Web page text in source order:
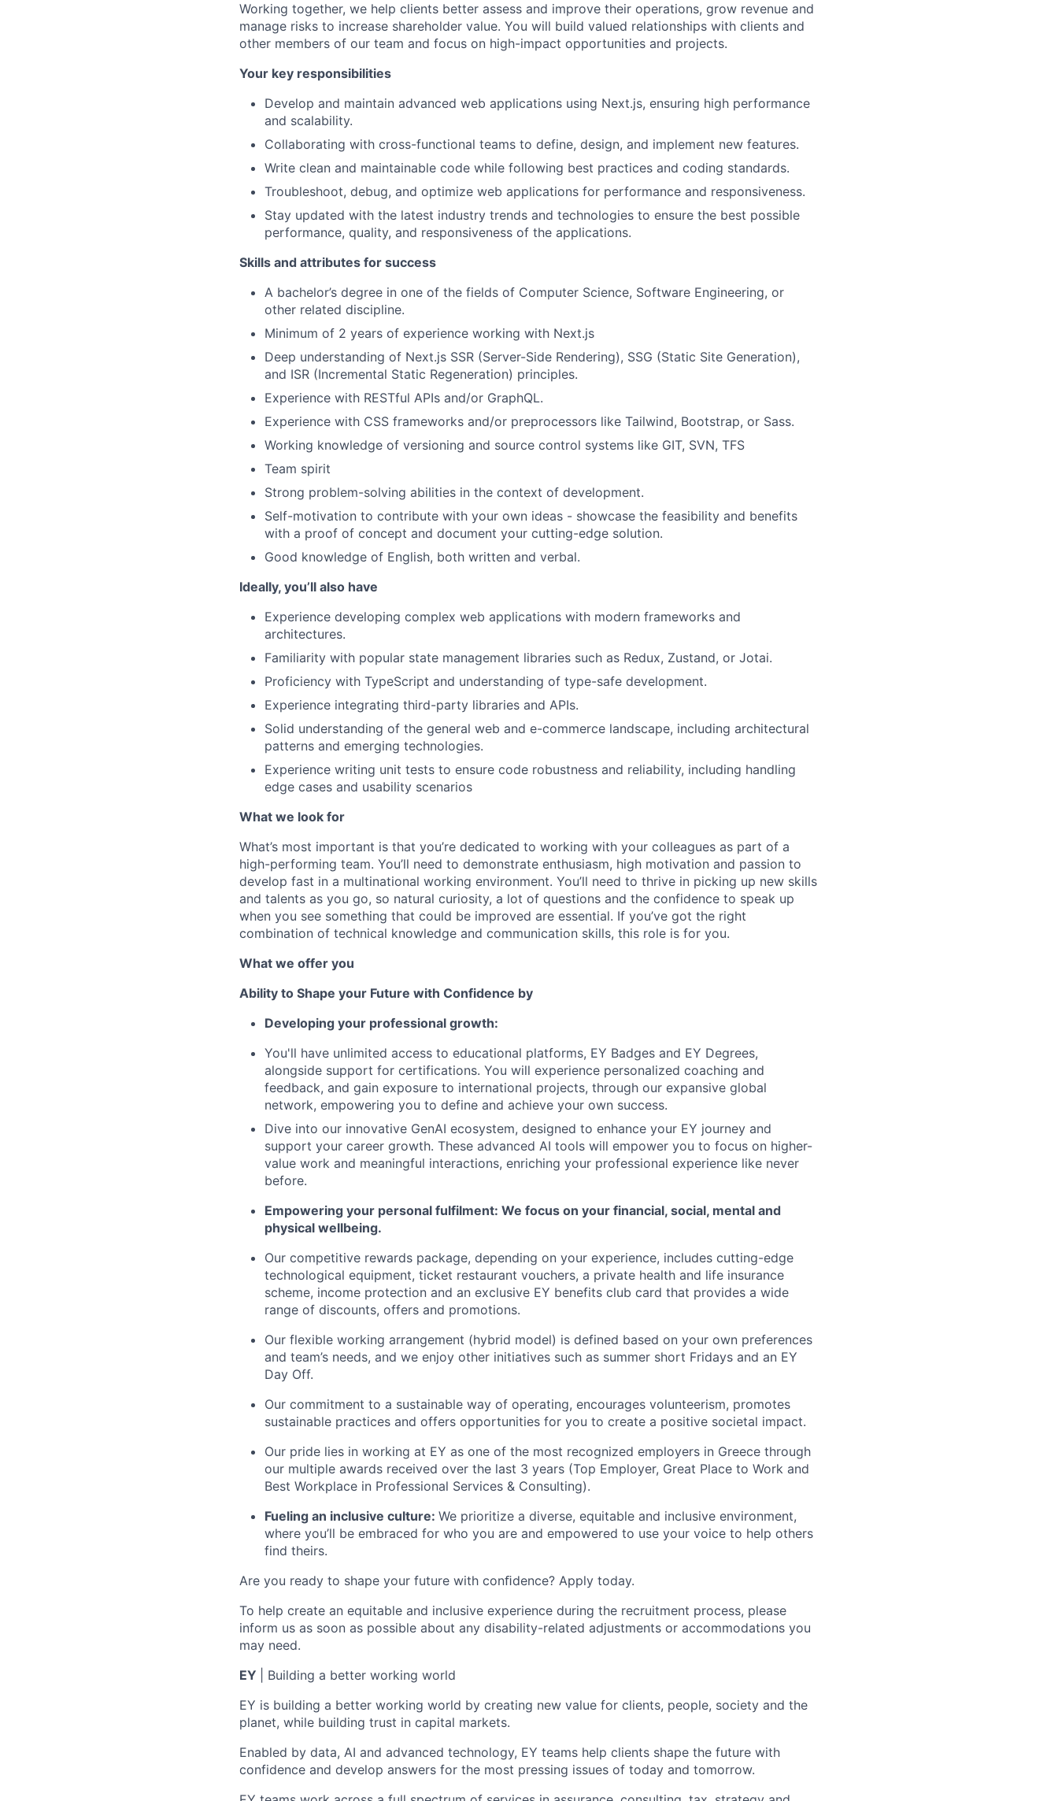
Working together, we help clients better assess and improve their operations, grow revenue and
manage risks to increase shareholder value. You will build valued relationships with clients and
other members of our team and focus on high-impact opportunities and projects.
Your key responsibilities
Develop and maintain advanced web applications using Next.js, ensuring high performance
and scalability.
Collaborating with cross-functional teams to define, design, and implement new features.
Write clean and maintainable code while following best practices and coding standards.
Troubleshoot, debug, and optimize web applications for performance and responsiveness.
Stay updated with the latest industry trends and technologies to ensure the best possible
performance, quality, and responsiveness of the applications.
Skills and attributes for success
A bachelor’s degree in one of the fields of Computer Science, Software Engineering, or
other related discipline.
Minimum of 2 years of experience working with Next.js
Deep understanding of Next.js SSR (Server-Side Rendering), SSG (Static Site Generation),
and ISR (Incremental Static Regeneration) principles.
Experience with RESTful APIs and/or GraphQL.
Experience with CSS frameworks and/or preprocessors like Tailwind, Bootstrap, or Sass.
Working knowledge of versioning and source control systems like GIT, SVN, TFS
Team spirit
Strong problem-solving abilities in the context of development.
Self-motivation to contribute with your own ideas - showcase the feasibility and benefits
with a proof of concept and document your cutting-edge solution.
Good knowledge of English, both written and verbal.
Ideally, you’ll also have
Experience developing complex web applications with modern frameworks and
architectures.
Familiarity with popular state management libraries such as Redux, Zustand, or Jotai.
Proficiency with TypeScript and understanding of type-safe development.
Experience integrating third-party libraries and APIs.
Solid understanding of the general web and e-commerce landscape, including architectural
patterns and emerging technologies.
Experience writing unit tests to ensure code robustness and reliability, including handling
edge cases and usability scenarios
What we look for
What’s most important is that you’re dedicated to working with your colleagues as part of a
high-performing team. You’ll need to demonstrate enthusiasm, high motivation and passion to
develop fast in a multinational working environment. You’ll need to thrive in picking up new skills
and talents as you go, so natural curiosity, a lot of questions and the confidence to speak up
when you see something that could be improved are essential. If you’ve got the right
combination of technical knowledge and communication skills, this role is for you.
What we offer you
Ability to Shape your Future with Confidence by
Developing your professional growth:
You'll have unlimited access to educational platforms, EY Badges and EY Degrees,
alongside support for certifications. You will experience personalized coaching and
feedback, and gain exposure to international projects, through our expansive global
network, empowering you to define and achieve your own success.
Dive into our innovative GenAI ecosystem, designed to enhance your EY journey and
support your career growth. These advanced AI tools will empower you to focus on higher-
value work and meaningful interactions, enriching your professional experience like never
before.
Empowering your personal fulfilment: We focus on your financial, social, mental and
physical wellbeing.
Our competitive rewards package, depending on your experience, includes cutting-edge
technological equipment, ticket restaurant vouchers, a private health and life insurance
scheme, income protection and an exclusive EY benefits club card that provides a wide
range of discounts, offers and promotions.
Our flexible working arrangement (hybrid model) is defined based on your own preferences
and team’s needs, and we enjoy other initiatives such as summer short Fridays and an EY
Day Off.
Our commitment to a sustainable way of operating, encourages volunteerism, promotes
sustainable practices and offers opportunities for you to create a positive societal impact.
Our pride lies in working at EY as one of the most recognized employers in Greece through
our multiple awards received over the last 3 years (Top Employer, Great Place to Work and
Best Workplace in Professional Services & Consulting).
Fueling an inclusive culture: We prioritize a diverse, equitable and inclusive environment,
where you’ll be embraced for who you are and empowered to use your voice to help others
find theirs.
Are you ready to shape your future with conﬁdence? Apply today.
To help create an equitable and inclusive experience during the recruitment process, please
inform us as soon as possible about any disability-related adjustments or accommodations you
may need.
EY
Building a better working world
EY is building a better working world by creating new value for clients, people, society and the
planet, while building trust in capital markets.
Enabled by data, AI and advanced technology, EY teams help clients shape the future with
confidence and develop answers for the most pressing issues of today and tomorrow.